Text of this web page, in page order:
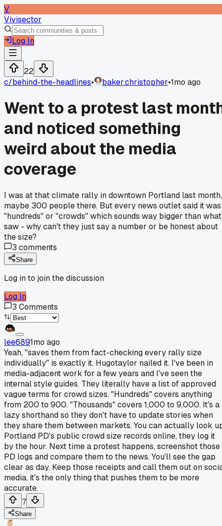
V
Vivisector
Log In
22
c/behind-the-headlines• baker.christopher•1mo ago
Went to a protest last
and noticed something
weird about the media
coverage
I was at that climate rally in downtown Portland last month,
maybe 300 people there. But every news outlet said it was
"hundreds" or "crowds" which sounds way bigger than
saw - why can't they just say a number or be honest about
the size?
3 comments
Share
Log in to join the discussion
Log In
3 Comments
lee6891mo ago
Yeah, "saves them from fact-checking every rally size
individually" is exactly it. Hugotaylor nailed it. I've been in
media-adjacent work for a few years and I've seen the
internal style guides. They literally have a list of approved
vague terms for crowd sizes. "Hundreds" covers anything
from 200 to 900. "Thousands" covers 1,000 to 9,000. It's a
lazy shorthand so they don't have to update stories when
they share them between markets. You can actually look
Portland PD's public crowd size records online, they log it
by the hour. Next time a protest happens, screenshot those
PD logs and compare them to the news. You'll see the gap
clear as day. Keep those receipts and call them out on
media, it's the only thing that pushes them to be more
accurate.
7
Share